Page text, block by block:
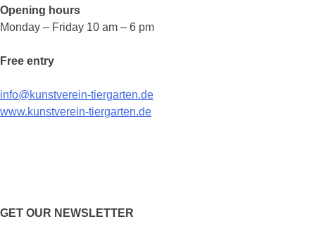
Opening hours
Monday – Friday 10 am – 6 pm
Free entry
info@kunstverein-tiergarten.de
www.kunstverein-tiergarten.de
GET OUR NEWSLETTER